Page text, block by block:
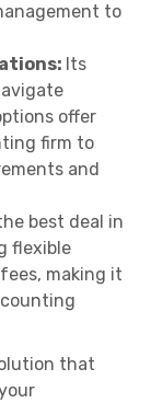
to
Its
offer
firm to
and
best deal in
flexible
making it
that